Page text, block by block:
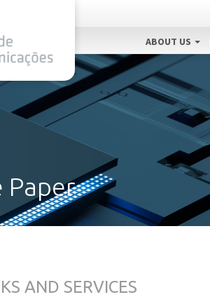
ABOUT US
Paper
AND SERVICES